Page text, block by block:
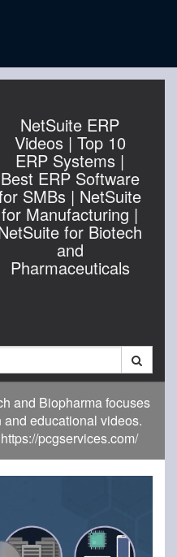
NetSuite ERP
Videos | Top 10
ERP Systems |
Best ERP Software
SMBs | NetSuite
for Manufacturing |
for Biotech
and
Pharmaceuticals
and Biopharma focuses
educational videos.
pcgservices.com/